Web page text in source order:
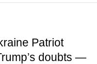
Patriot
doubts —